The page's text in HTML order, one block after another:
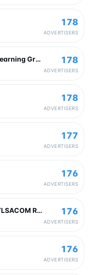
178
ADVERTISERS
Stock Wale Bhaiyaa Learning Group 178
ADVERTISERS
178
ADVERTISERS
177
ADVERTISERS
176
ADVERTISERS
ВИЛСАКОМ РЕД / WYLSACOM RED 176
ADVERTISERS
176
ADVERTISERS